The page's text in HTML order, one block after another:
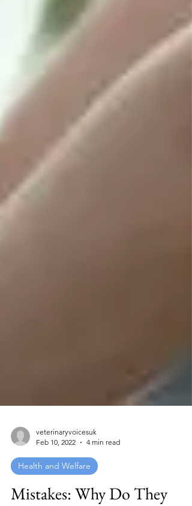
Feb 10, 2022
4 min read